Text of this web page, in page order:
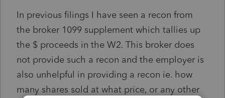
In previous filings I have seen a recon from
the broker 1099 supplement which tallies up
the $ proceeds in the W2. This broker does
not provide such a recon and the employer is
also unhelpful in providing a recon ie. how
many shares sold at what price, or any other